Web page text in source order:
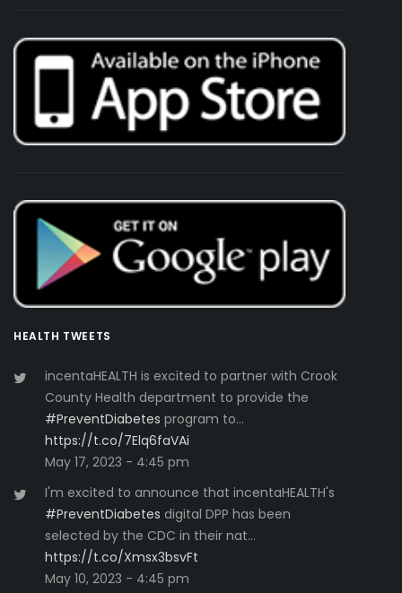
HEALTH TWEETS
incentaHEALTH is excited to partner with Crook
County Health department to provide the
#PreventDiabetes program to…
https://t.co/7Elq6faVAi
May 17, 2023 - 4:45 pm
I'm excited to announce that incentaHEALTH's
#PreventDiabetes digital DPP has been
selected by the CDC in their nat…
https://t.co/Xmsx3bsvFt
May 10, 2023 - 4:45 pm